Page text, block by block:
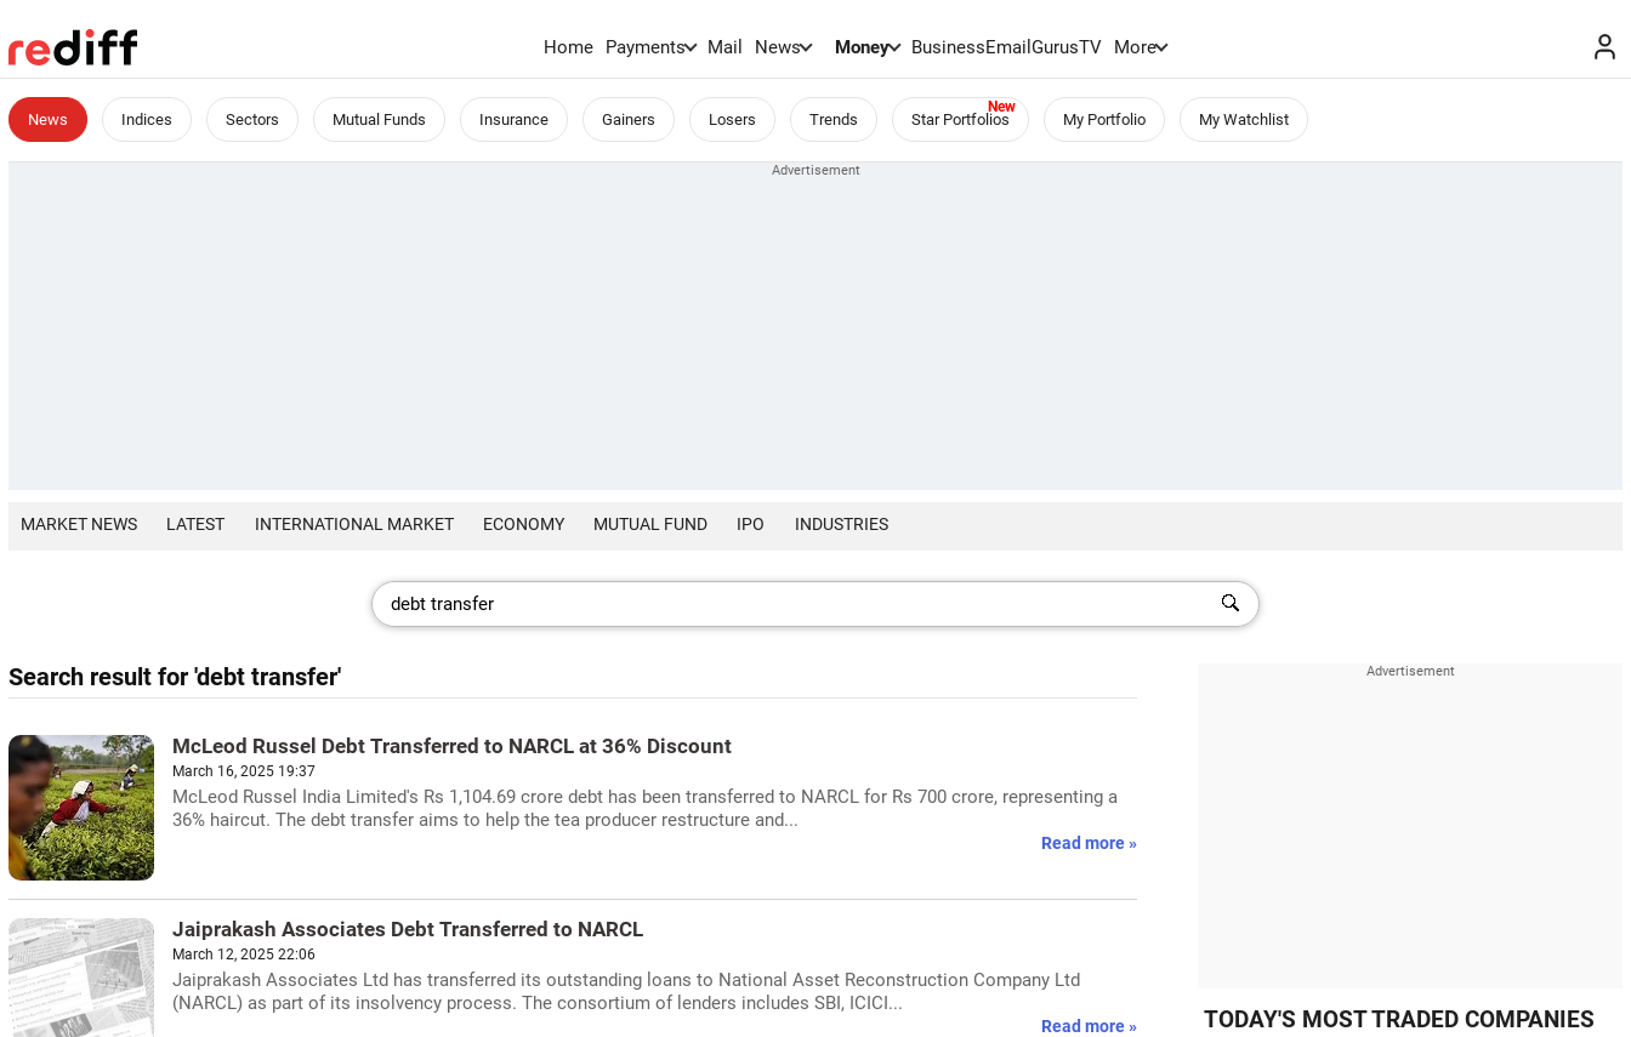
Home Payments Mail News Money BusinessEmailGurusTV More
News Indices Sectors Mutual Funds Insurance Gainers Losers Trends Star Portfolios My Portfolio My Watchlist
MARKET NEWS LATEST INTERNATIONAL MARKET ECONOMY MUTUAL FUND IPO INDUSTRIES
Search result for 'debt transfer'
McLeod Russel Debt Transferred to NARCL at 36% Discount
March 16, 2025 19:37
McLeod Russel India Limited's Rs 1,104.69 crore debt has been transferred to NARCL for Rs 700 crore, representing a
36% haircut. The debt transfer aims to help the tea producer restructure and...
Read more »
Jaiprakash Associates Debt Transferred to NARCL
March 12, 2025 22:06
Jaiprakash Associates Ltd has transferred its outstanding loans to National Asset Reconstruction Company Ltd
(NARCL) as part of its insolvency process. The consortium of lenders includes SBI, ICICI...
Read more » TODAY'S MOST TRADED COMPANIES